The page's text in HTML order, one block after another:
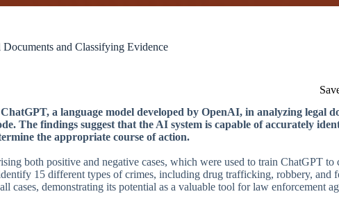
and Classifying Evidence
a language model developed by OpenAI, in analyzing legal
The findings suggest that the AI system is capable of accurately
the appropriate course of action.
both positive and negative cases, which were used to train ChatGPT to
15 different types of crimes, including drug trafficking, robbery, and
cases, demonstrating its potential as a valuable tool for law enforcement